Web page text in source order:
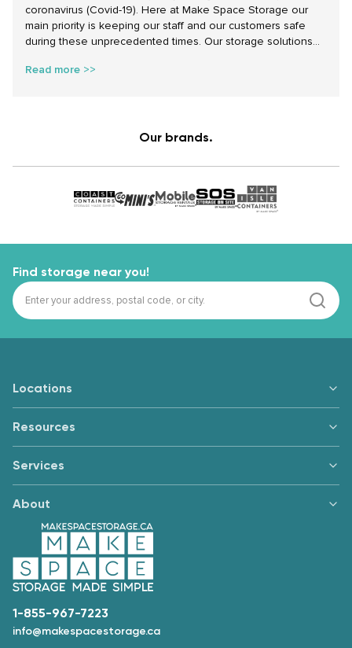
coronavirus (Covid-19). Here at Make Space Storage our
main priority is keeping our staff and our customers safe
during these unprecedented times. Our storage solutions
sure that when you use our services it goes smoothly and
Read more >>
Our brands.
Find storage near you!
1-855-967-7223
info@makespacestorage.ca
Locations
Resources
Services
About